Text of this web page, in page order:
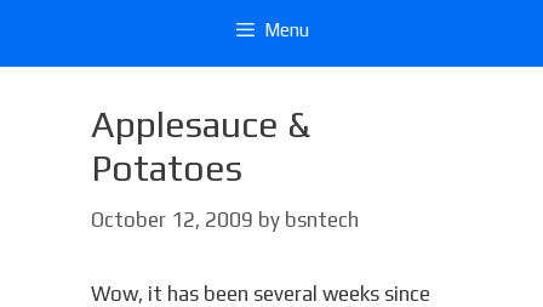
Menu
Applesauce &
Potatoes
October 12, 2009 by bsntech
Wow, it has been several weeks since